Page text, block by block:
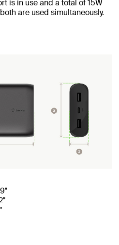
is in use and a total of 15W
are used simultaneously.